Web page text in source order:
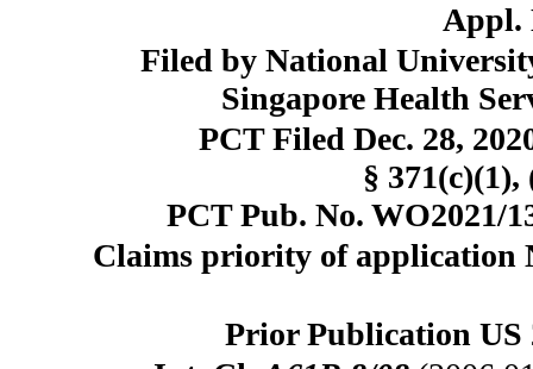
Appl.
Filed by National
Singapore Health
PCT Filed Dec. 28,
§
PCT Pub. No. WO2021/
Claims priority of application
Prior Publication US